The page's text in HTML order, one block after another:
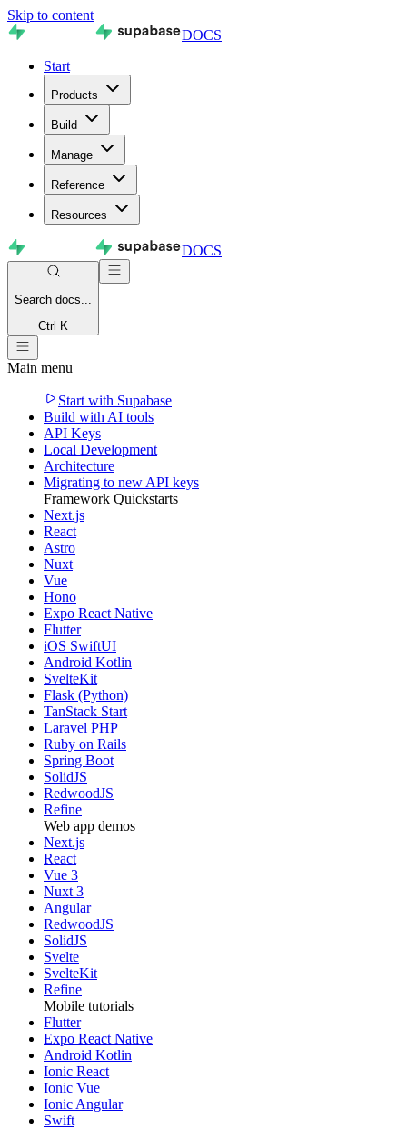
Skip to content
DOCS
Start
Products
Build
Manage
Reference
Resources
DOCS
Search docs...
Ctrl K
Main menu
Start with Supabase
Build with AI tools
API Keys
Local Development
Architecture
Migrating to new API keys
Framework Quickstarts
Next.js
React
Astro
Nuxt
Vue
Hono
Expo React Native
Flutter
iOS SwiftUI
Android Kotlin
SvelteKit
Flask (Python)
TanStack Start
Laravel PHP
Ruby on Rails
Spring Boot
SolidJS
RedwoodJS
Refine
Web app demos
Next.js
React
Vue 3
Nuxt 3
Angular
RedwoodJS
SolidJS
Svelte
SvelteKit
Refine
Mobile tutorials
Flutter
Expo React Native
Android Kotlin
Ionic React
Ionic Vue
Ionic Angular
Swift